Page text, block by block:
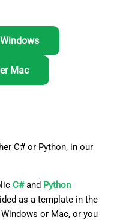
Mac
C# or Python, in our
C#and Python
as a template in the
or Mac, or you